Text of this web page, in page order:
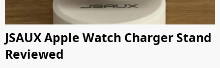
JSAUX Apple Watch Charger Stand
Reviewed